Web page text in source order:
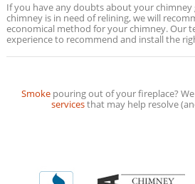
If you have any doubts about your chimney
chimney is in need of relining, we will
economical method for your chimney. Our
experience to recommend and install the
Smoke pouring out of your fireplace?
servicesthat may help resolve